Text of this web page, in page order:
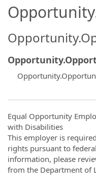
Equal Opportunity
with Disabilities
This employer is
rights pursuant to
information, please
from the Department of